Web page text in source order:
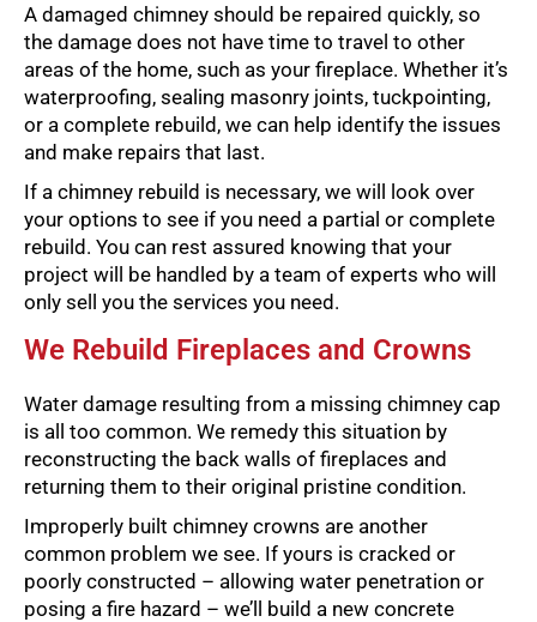
A damaged chimney should be repaired quickly, so
the damage does not have time to travel to other
areas of the home, such as your fireplace. Whether it’s
waterproofing, sealing masonry joints, tuckpointing,
or a complete rebuild, we can help identify the issues
and make repairs that last.
If a chimney rebuild is necessary, we will look over
your options to see if you need a partial or complete
rebuild. You can rest assured knowing that your
project will be handled by a team of experts who will
only sell you the services you need.
We Rebuild Fireplaces and Crowns
Water damage resulting from a missing chimney cap
is all too common. We remedy this situation by
reconstructing the back walls of fireplaces and
returning them to their original pristine condition.
Improperly built chimney crowns are another
common problem we see. If yours is cracked or
poorly constructed – allowing water penetration or
posing a fire hazard – we’ll build a new concrete